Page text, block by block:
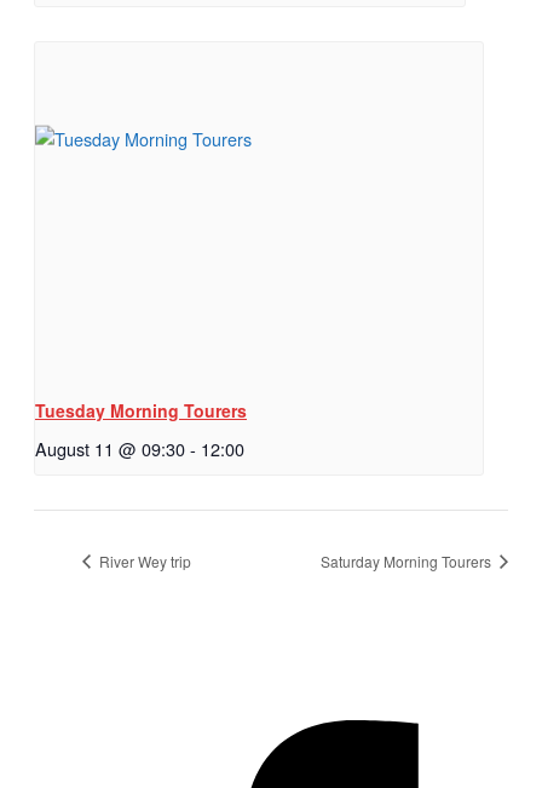
Tuesday Morning Tourers
August 11 @ 09:30- 12:00
River Wey trip Saturday Morning Tourers